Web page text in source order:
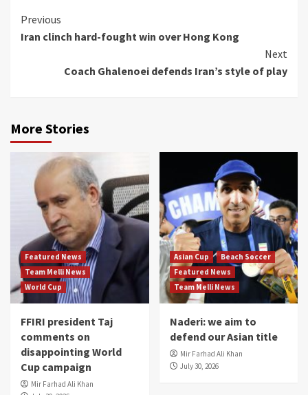
Continue
Reading
Previous
Iran clinch hard-fought win over Hong Kong
Next
Coach Ghalenoei defends Iran’s style of play
More Stories
Featured News
Team Melli News
World Cup
FFIRI president Taj
comments on
disappointing World
Cup campaign
Mir Farhad Ali Khan
Asian Cup
Beach Soccer
Featured News
Team Melli News
Naderi: we aim to
defend our Asian title
Mir Farhad Ali Khan
July 30, 2026